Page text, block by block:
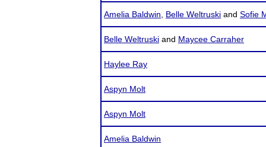
Amelia Baldwin Belle Weltruski and Sofie
Belle Weltruski and Maycee Carraher
Haylee Ray
Aspyn Molt
Aspyn Molt
Amelia Baldwin